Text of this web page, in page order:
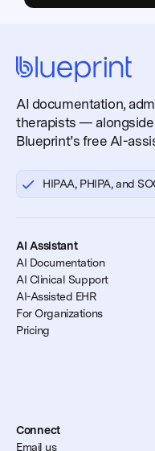
AI documentation,
therapists — alongside
Blueprint’s free AI-
HIPAA, PHIPA, and
AI Assistant
AI Documentation
AI Clinical Support
AI-Assisted EHR
For Organizations
Pricing
Connect
Email us